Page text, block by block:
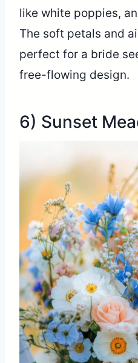
like white poppies,
The soft petals and
perfect for a bride
free-flowing design.
6) Sunset